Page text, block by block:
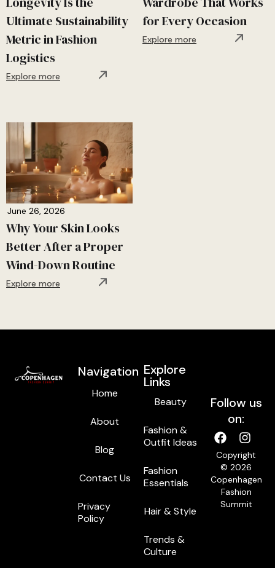
Ultimate Sustainability
Metric in Fashion
Logistics
Explore more
for Every Occasion
Explore more
June 26, 2026
Why Your Skin Looks
Better After a Proper
Wind-Down Routine
Explore more
Navigation
Home
About
Blog
Contact Us
Privacy
Policy
Explore
Links
Beauty
Fashion &
Outfit Ideas
Fashion
Essentials
Hair & Style
Trends &
Culture
Follow us
on:
Copyright
© 2026
Copenhagen
Fashion
Summit